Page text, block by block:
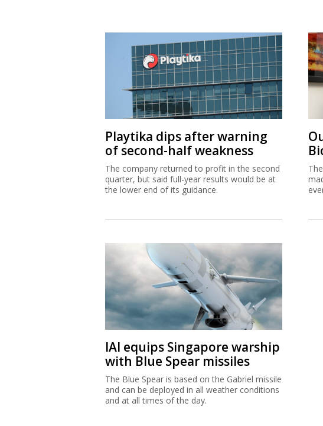
Playtika dips after warning
of second-half weakness
The company returned to profit in the second
quarter, but said full-year results would be at
the lower end of its guidance.
IAI equips Singapore warship
with Blue Spear missiles
The Blue Spear is based on the Gabriel missile
and can be deployed in all weather conditions
and at all times of the day.